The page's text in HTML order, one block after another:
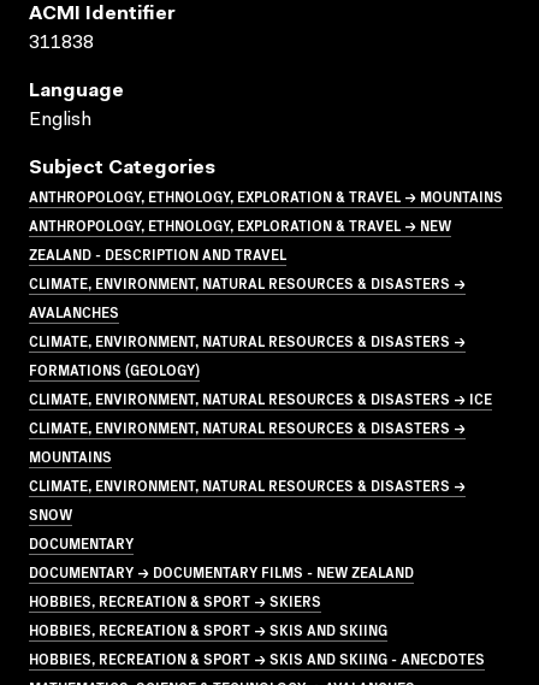
ACMI Identifier
311838
Language
English
Subject Categories
ANTHROPOLOGY, ETHNOLOGY, EXPLORATION & TRAVEL → MOUNTAINS
ANTHROPOLOGY, ETHNOLOGY, EXPLORATION & TRAVEL → NEW
ZEALAND - DESCRIPTION AND TRAVEL
CLIMATE, ENVIRONMENT, NATURAL RESOURCES & DISASTERS →
AVALANCHES
CLIMATE, ENVIRONMENT, NATURAL RESOURCES & DISASTERS →
FORMATIONS (GEOLOGY)
CLIMATE, ENVIRONMENT, NATURAL RESOURCES & DISASTERS → ICE
CLIMATE, ENVIRONMENT, NATURAL RESOURCES & DISASTERS →
MOUNTAINS
CLIMATE, ENVIRONMENT, NATURAL RESOURCES & DISASTERS →
SNOW
DOCUMENTARY
DOCUMENTARY → DOCUMENTARY FILMS - NEW ZEALAND
HOBBIES, RECREATION & SPORT → SKIERS
HOBBIES, RECREATION & SPORT → SKIS AND SKIING
HOBBIES, RECREATION & SPORT → SKIS AND SKIING - ANECDOTES